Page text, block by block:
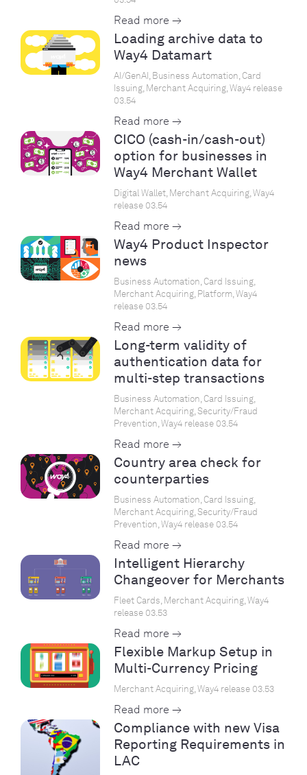
Read more →
Loading archive data to
Way4 Datamart
AI/GenAI, Business Automation, Card
Issuing, Merchant Acquiring, Way4 release
03.54
Read more →
CICO (cash-in/cash-out)
option for businesses in
Way4 Merchant Wallet
Digital Wallet, Merchant Acquiring, Way4
release 03.54
Read more →
Way4 Product Inspector
news
Business Automation, Card Issuing,
Merchant Acquiring, Platform, Way4
release 03.54
Read more →
Long-term validity of
authentication data for
multi-step transactions
Business Automation, Card Issuing,
Merchant Acquiring, Security/Fraud
Prevention, Way4 release 03.54
Read more →
Country area check for
counterparties
Business Automation, Card Issuing,
Merchant Acquiring, Security/Fraud
Prevention, Way4 release 03.54
Read more →
Intelligent Hierarchy
Changeover for Merchants
Fleet Cards, Merchant Acquiring, Way4
release 03.53
Read more →
Flexible Markup Setup in
Multi-Currency Pricing
Merchant Acquiring, Way4 release 03.53
Read more →
Compliance with new Visa
Reporting Requirements in
LAC